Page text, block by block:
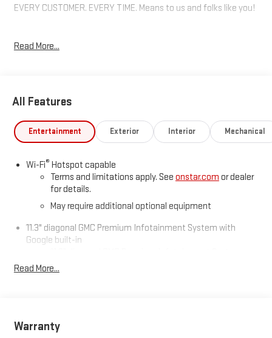
EVERY CUSTOMER. EVERY TIME. Means to us and folks like you!
Read More...
All Features
Entertainment Exterior Interior Mechanical
Wi-Fi® Hotspot capable
Terms and limitations apply. See onstar.com or dealer
for details.
May require additional optional equipment
11.3" diagonal GMC Premium Infotainment System with
Google built-in
with Google built-in, includes multi-touch display,
AM/FM/SiriusXM
Wireless Apple CarPlay
phones
Read More...
Warranty